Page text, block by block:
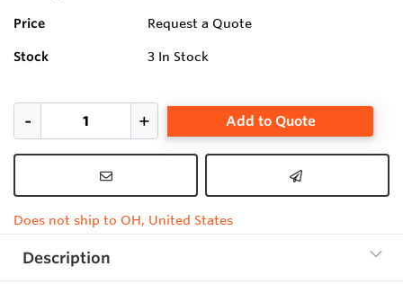
Price Request a Quote
Stock 3 In Stock
Add to Quote
Does not ship to OH, United States
Description